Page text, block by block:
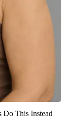
Do This Instead